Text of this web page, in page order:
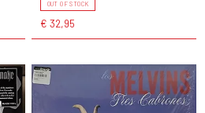
OUT OF STOCK
€ 32,95